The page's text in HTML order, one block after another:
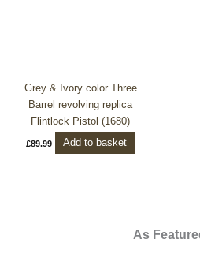
Grey & Ivory color Three
Barrel revolving replica
Flintlock Pistol (1680)
£89.99 Add to basket
As